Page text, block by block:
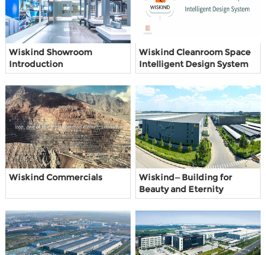
Wiskind Showroom
Introduction
Wiskind Cleanroom Space
Intelligent Design System
Wiskind Commercials
Wiskind—Building for
Beauty and Eternity